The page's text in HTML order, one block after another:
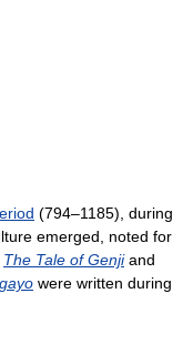
(794–1185), during
emerged, noted for
The Tale of Genjiand
were written during